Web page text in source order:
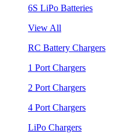
6S LiPo Batteries
View All
RC Battery Chargers
1 Port Chargers
2 Port Chargers
4 Port Chargers
LiPo Chargers